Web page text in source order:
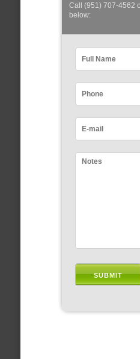
Call (951) 707-4562
below: